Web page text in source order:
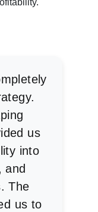
us
into
and
The
us to